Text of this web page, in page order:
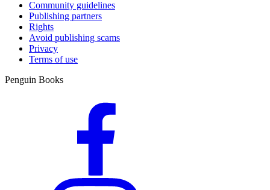
Community guidelines
Publishing partners
Rights
Avoid publishing scams
Privacy
Terms of use
Penguin Books